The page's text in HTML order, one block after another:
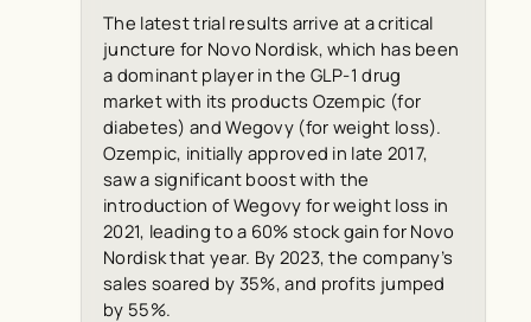
The latest trial results arrive at a critical
juncture for Novo Nordisk, which has been
a dominant player in the GLP-1 drug
market with its products Ozempic (for
diabetes) and Wegovy (for weight loss).
Ozempic, initially approved in late 2017,
saw a significant boost with the
introduction of Wegovy for weight loss in
2021, leading to a 60% stock gain for Novo
Nordisk that year. By 2023, the company’s
sales soared by 35%, and profits jumped
by 55%.